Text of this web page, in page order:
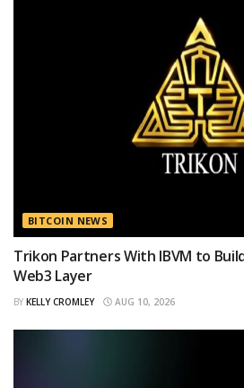
BITCOIN NEWS
Trikon Partners With IBVM to
Web3 Layer
BY KELLY CROMLEY AUG 10, 2026